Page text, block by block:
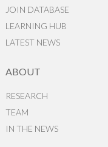
JOIN DATABASE
LEARNING HUB
LATEST NEWS
ABOUT
RESEARCH
TEAM
IN THE NEWS